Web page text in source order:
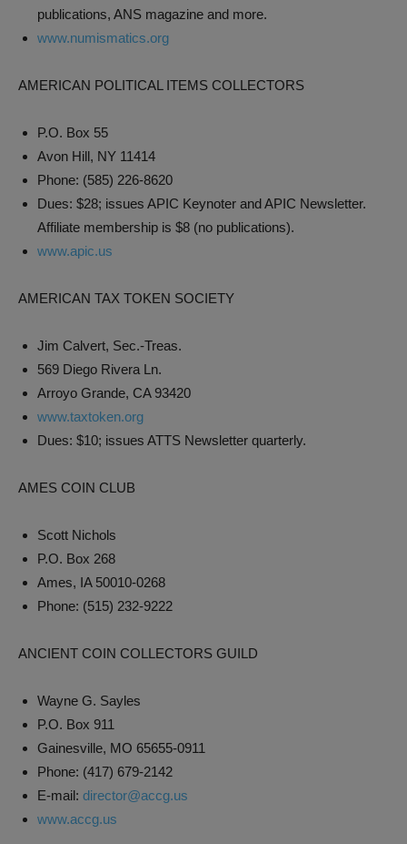
publications, ANS magazine and more.
www.numismatics.org
AMERICAN POLITICAL ITEMS COLLECTORS
P.O. Box 55
Avon Hill, NY 11414
Phone: (585) 226-8620
Dues: $28; issues APIC Keynoter and APIC Newsletter.
Affiliate membership is $8 (no publications).
www.apic.us
AMERICAN TAX TOKEN SOCIETY
Jim Calvert, Sec.-Treas.
569 Diego Rivera Ln.
Arroyo Grande, CA 93420
www.taxtoken.org
Dues: $10; issues ATTS Newsletter quarterly.
AMES COIN CLUB
Scott Nichols
P.O. Box 268
Ames, IA 50010-0268
Phone: (515) 232-9222
ANCIENT COIN COLLECTORS GUILD
Wayne G. Sayles
P.O. Box 911
Gainesville, MO 65655-0911
Phone: (417) 679-2142
E-mail: director@accg.us
www.accg.us